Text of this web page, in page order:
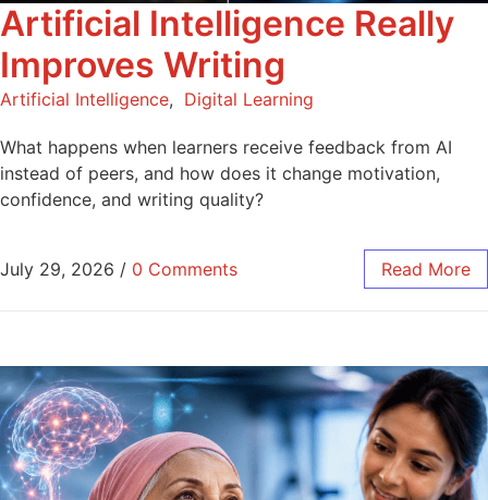
Artificial Intelligence Really
Improves Writing
Artificial Intelligence, Digital Learning
What happens when learners receive feedback from AI
instead of peers, and how does it change motivation,
confidence, and writing quality?
July 29, 2026 / 0 Comments Read More